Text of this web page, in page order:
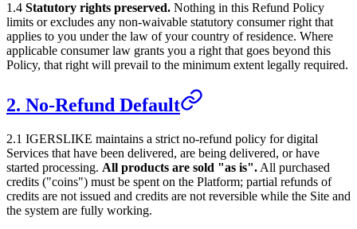
1.4 Statutory rights preserved. Nothing in this Refund Policy
limits or excludes any non-waivable statutory consumer right that
applies to you under the law of your country of residence. Where
applicable consumer law grants you a right that goes beyond this
Policy, that right will prevail to the minimum extent legally required.
2. No-Refund Default
2.1 IGERSLIKE maintains a strict no-refund policy for digital
Services that have been delivered, are being delivered, or have
started processing. All products are sold "as is". All purchased
credits ("coins") must be spent on the Platform; partial refunds of
credits are not issued and credits are not reversible while the Site and
the system are fully working.